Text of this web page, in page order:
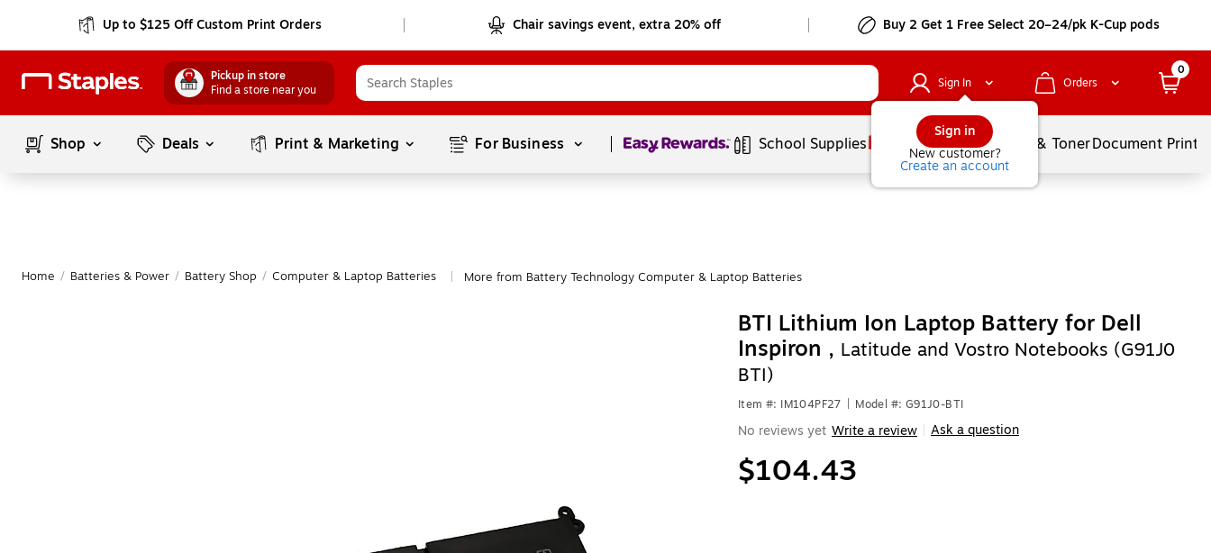
Up to $125 Off Custom Print Orders Chair savings event, extra 20% off Buy 2 Get 1 Free Select 20–24/pk K-Cup pods
Pickup in store
Find a store near you
Sign In
Sign in
New customer?
Create an account
Orders
0
Shop Deals Print & Marketing For Business Page1of1 School Supplies Services Ink & TonerDocument
Home / Batteries & Power / Battery Shop / Computer & Laptop Batteries More from Battery Technology Computer & Laptop Batteries
BTI Lithium Ion Laptop Battery for Dell
Inspiron , Latitude and Vostro Notebooks (G91J0
BTI)
Item #: IM104PF27 Model #: G91J0-BTI
No reviews yet Write a review Ask a question
$104.43